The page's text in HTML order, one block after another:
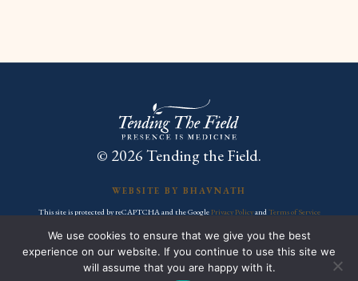
© 2026 Tending the Field.
WEBSITE BY BHAVNATH
This site is protected by reCAPTCHA and the GooglePrivacy PolicyandTerms of Service
apply.
FACEBOOK INSTAGRAM YOUTUBE
We use cookies to ensure that we give you the best
experience on our website. If you continue to use this site we
will assume that you are happy with it.